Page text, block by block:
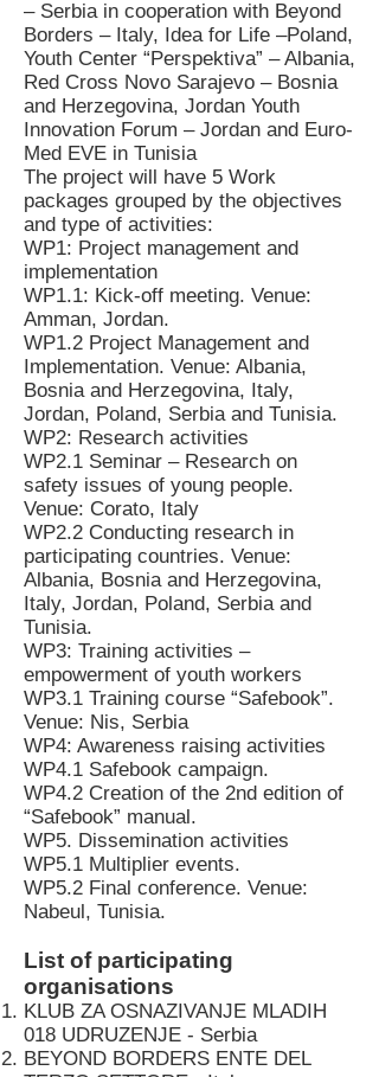
– Serbia in cooperation with Beyond
Borders – Italy, Idea for Life –Poland,
Youth Center “Perspektiva” – Albania,
Red Cross Novo Sarajevo – Bosnia
and Herzegovina, Jordan Youth
Innovation Forum – Jordan and Euro-
Med EVE in Tunisia
The project will have 5 Work
packages grouped by the objectives
and type of activities:
WP1: Project management and
implementation
WP1.1: Kick-off meeting. Venue:
Amman, Jordan.
WP1.2 Project Management and
Implementation. Venue: Albania,
Bosnia and Herzegovina, Italy,
Jordan, Poland, Serbia and Tunisia.
WP2: Research activities
WP2.1 Seminar – Research on
safety issues of young people.
Venue: Corato, Italy
WP2.2 Conducting research in
participating countries. Venue:
Albania, Bosnia and Herzegovina,
Italy, Jordan, Poland, Serbia and
Tunisia.
WP3: Training activities –
empowerment of youth workers
WP3.1 Training course “Safebook”.
Venue: Nis, Serbia
WP4: Awareness raising activities
WP4.1 Safebook campaign.
WP4.2 Creation of the 2nd edition of
“Safebook” manual.
WP5. Dissemination activities
WP5.1 Multiplier events.
WP5.2 Final conference. Venue:
Nabeul, Tunisia.
List of participating
organisations
KLUB ZA OSNAZIVANJE MLADIH
018 UDRUZENJE - Serbia
BEYOND BORDERS ENTE DEL